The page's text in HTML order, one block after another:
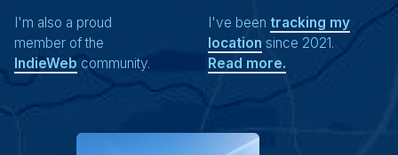
I'm also a proud
member of the
IndieWeb community.
I've been tracking my
location since 2021.
Read more.